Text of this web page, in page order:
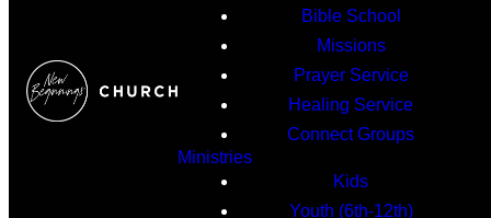
Bible School
Missions
Prayer Service
Healing Service
Connect Groups
Ministries
Kids
Youth (6th-12th)